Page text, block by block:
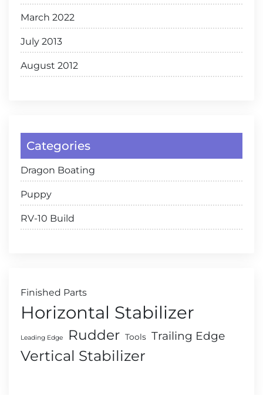
March 2022
July 2013
August 2012
Categories
Dragon Boating
Puppy
RV-10 Build
Finished Parts
Horizontal Stabilizer
Leading Edge Rudder Tools Trailing Edge
Vertical Stabilizer